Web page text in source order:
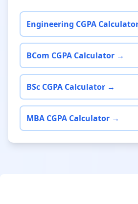
Engineering CGPA
BCom CGPA Calculator →
BSc CGPA Calculator →
MBA CGPA Calculator →